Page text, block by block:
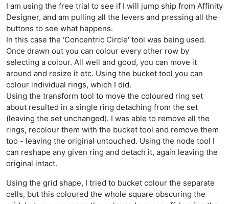
I am using the free trial to see if I will jump ship from Affinity
Designer, and am pulling all the levers and pressing all the
buttons to see what happens.
In this case the 'Concentric Circle' tool was being used.
Once drawn out you can colour every other row by
selecting a colour. All well and good, you can move it
around and resize it etc. Using the bucket tool you can
colour individual rings, which I did.
Using the transform tool to move the coloured ring set
about resulted in a single ring detaching from the set
(leaving the set unchanged). I was able to remove all the
rings, recolour them with the bucket tool and remove them
too - leaving the original untouched. Using the node tool I
can reshape any given ring and detach it, again leaving the
original intact.
Using the grid shape, I tried to bucket colour the separate
cells, but this coloured the whole square obscuring the